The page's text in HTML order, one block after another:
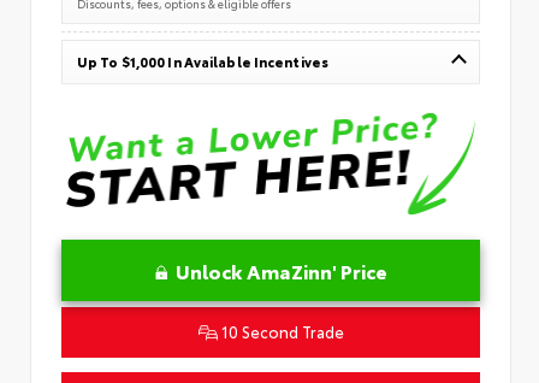
Up To $1,000 In Available Incentives
Unlock AmaZinn' Price
10 Second Trade